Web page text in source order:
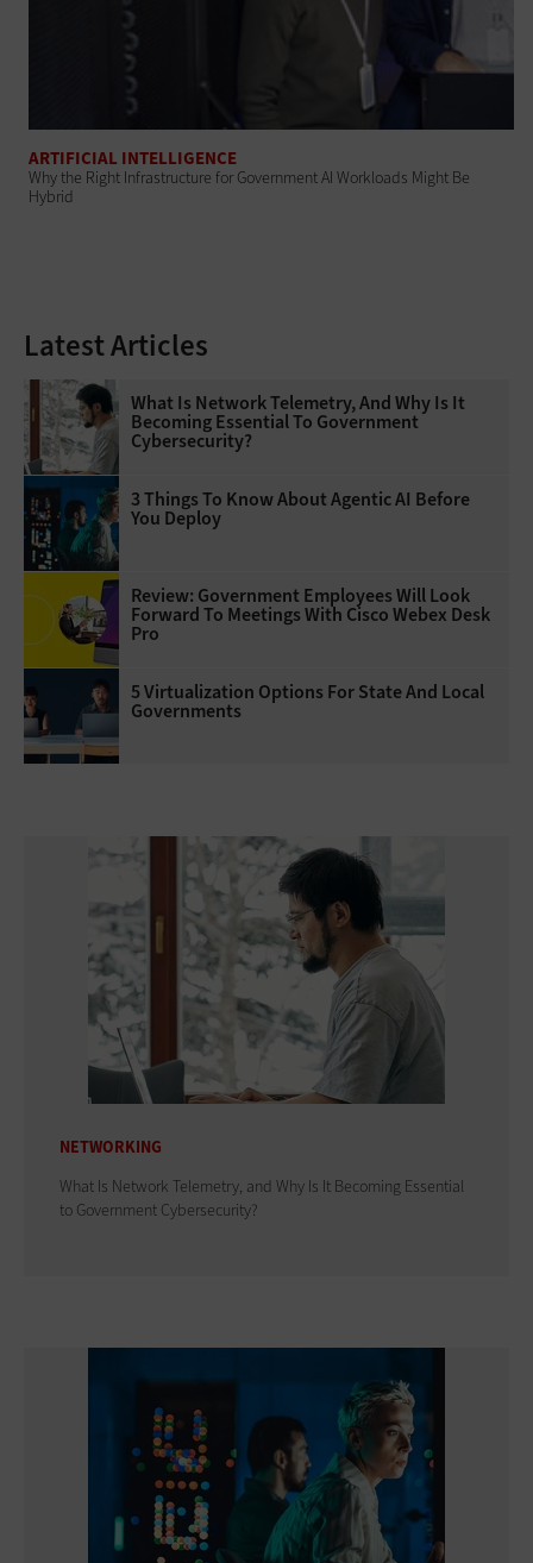
ARTIFICIAL INTELLIGENCE
Why the Right Infrastructure for Government AI Workloads Might Be
Hybrid
Latest Articles
What Is Network Telemetry, And Why Is It
Becoming Essential To Government
Cybersecurity?
3 Things To Know About Agentic AI Before
You Deploy
Review: Government Employees Will Look
Forward To Meetings With Cisco Webex Desk
Pro
5 Virtualization Options For State And Local
Governments
NETWORKING
What Is Network Telemetry, and Why Is It Becoming Essential
to Government Cybersecurity?